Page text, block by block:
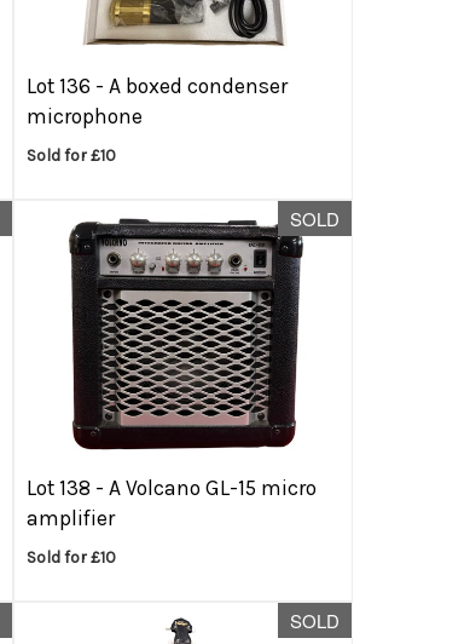
Lot 136 -A boxed condenser
microphone
Sold for £10
SOLD
Lot 138 -A Volcano GL-15 micro
amplifier
Sold for £10
SOLD